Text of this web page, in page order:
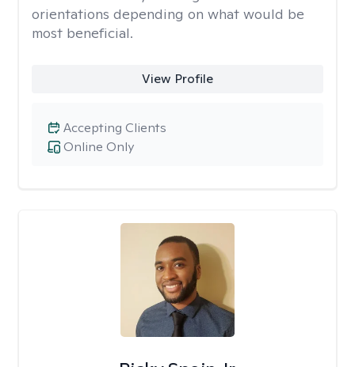
orientations depending on what would be
most beneficial.
View Profile
Online Only
Accepting Clients